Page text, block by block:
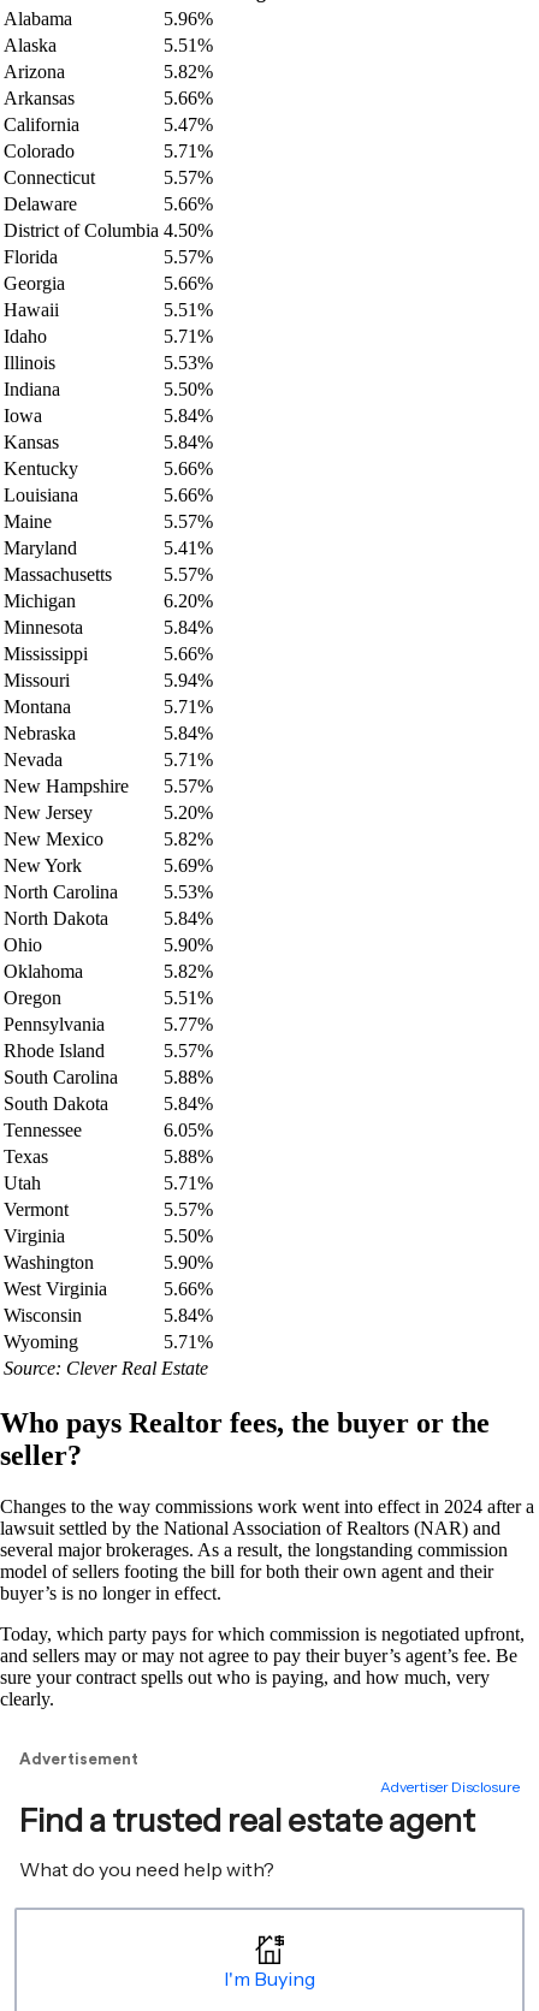
Alabama
5.96%
Alaska
5.51%
Arizona
5.82%
Arkansas
5.66%
California
5.47%
Colorado
5.71%
Connecticut
5.57%
Delaware
5.66%
District of Columbia 4.50%
Florida
5.57%
Georgia
5.66%
Hawaii
5.51%
Idaho
5.71%
Illinois
5.53%
Indiana
5.50%
Iowa
5.84%
Kansas
5.84%
Kentucky
5.66%
Louisiana
5.66%
Maine
5.57%
Maryland
5.41%
Massachusetts
5.57%
Michigan
6.20%
Minnesota
5.84%
Mississippi
5.66%
Missouri
5.94%
Montana
5.71%
Nebraska
5.84%
Nevada
5.71%
New Hampshire
5.57%
New Jersey
5.20%
New Mexico
5.82%
New York
5.69%
North Carolina
5.53%
North Dakota
5.84%
Ohio
5.90%
Oklahoma
5.82%
Oregon
5.51%
Pennsylvania
5.77%
Rhode Island
5.57%
South Carolina
5.88%
South Dakota
5.84%
Tennessee
6.05%
Texas
5.88%
Utah
5.71%
Vermont
5.57%
Virginia
5.50%
Washington
5.90%
West Virginia
5.66%
Wisconsin
5.84%
Wyoming
5.71%
Source: Clever Real Estate
Who pays Realtor fees, the buyer or the
seller?
Changes to the way commissions work went into effect in 2024 after a
lawsuit settled by the National Association of Realtors (NAR) and
several major brokerages. As a result, the longstanding commission
model of sellers footing the bill for both their own agent and their
buyer’s is no longer in effect.
Today, which party pays for which commission is negotiated upfront,
and sellers may or may not agree to pay their buyer’s agent’s fee. Be
sure your contract spells out who is paying, and how much, very
clearly.